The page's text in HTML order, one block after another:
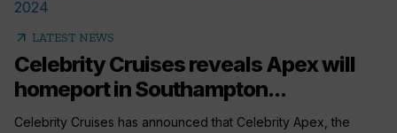
arrow_outward LATEST NEWS
Celebrity Cruises reveals Apex will
homeport in Southampton...
Celebrity Cruises has announced that Celebrity Apex, the